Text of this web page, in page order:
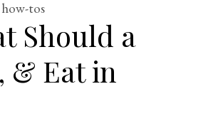
tos
Should a
& Eat in